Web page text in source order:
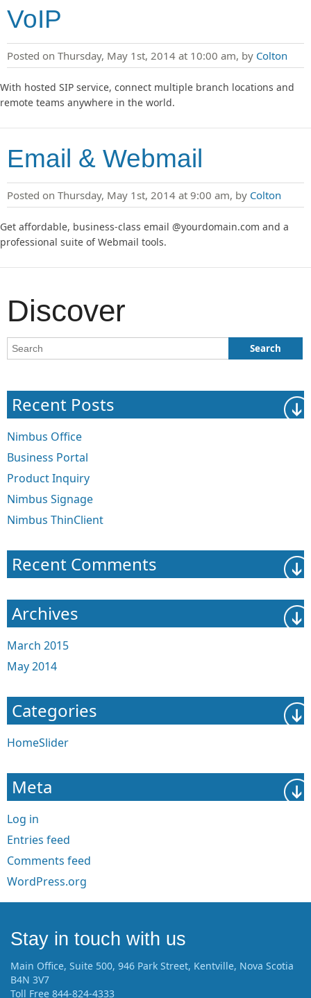
VoIP
Posted on Thursday, May 1st, 2014 at 10:00 am, by Colton
With hosted SIP service, connect multiple branch locations and
remote teams anywhere in the world.
Email & Webmail
Posted on Thursday, May 1st, 2014 at 9:00 am, by Colton
Get affordable, business-class email @yourdomain.com and a
professional suite of Webmail tools.
Discover
Recent Posts
Nimbus Office
Business Portal
Product Inquiry
Nimbus Signage
Nimbus ThinClient
Recent Comments
Archives
March 2015
May 2014
Categories
HomeSlider
Meta
Log in
Entries feed
Comments feed
WordPress.org
Stay in touch with us
Main Office, Suite 500, 946 Park Street, Kentville, Nova Scotia
B4N 3V7
Toll Free 844-824-4333